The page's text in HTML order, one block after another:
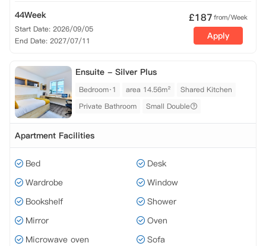
44Week
Start Date: 2026/09/05
End Date: 2027/07/11
£187from/Week
Apply
Ensuite - Silver Plus
Bedroom·1 area 14.56m²
Shared Kitchen
Private Bathroom
Small Double
Apartment Facilities
Bed
Desk
Wardrobe
Window
Bookshelf
Shower
Mirror
Oven
Microwave oven
Sofa